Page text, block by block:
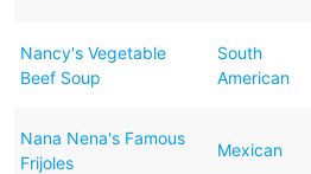
Nancy's Vegetable
Beef Soup
South
American
Nana Nena's Famous
Frijoles
Mexican